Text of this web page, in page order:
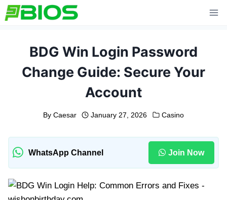
Skip
to
BDG Win Login Password
Change Guide: Secure Your
Account
By Caesar January 27, 2026 Casino
WhatsApp Channel Join Now